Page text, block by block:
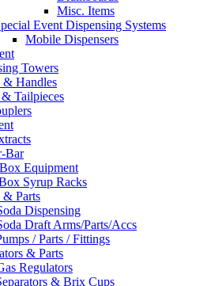
Misc. Items
Event Dispensing Systems
Mobile Dispensers
Towers
& Handles
& Tailpieces
Bar
Equipment
Syrup Racks
& Parts
Dispensing
Draft Arms/Parts/Accs
/ Parts / Fittings
& Parts
Regulators
& Brix Cups